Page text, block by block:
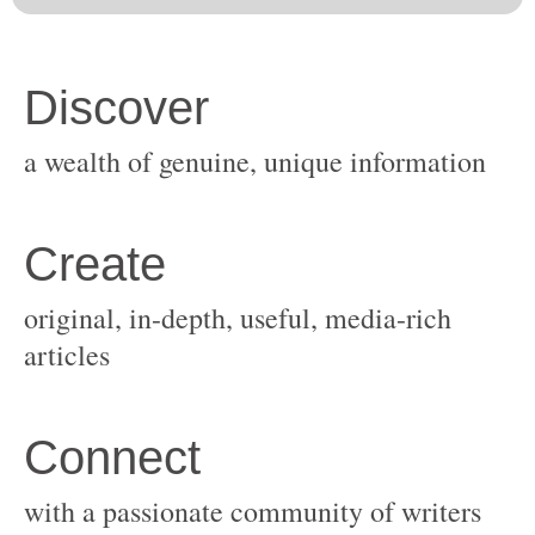
original, in-depth, useful, media-rich
with a passionate community of writers